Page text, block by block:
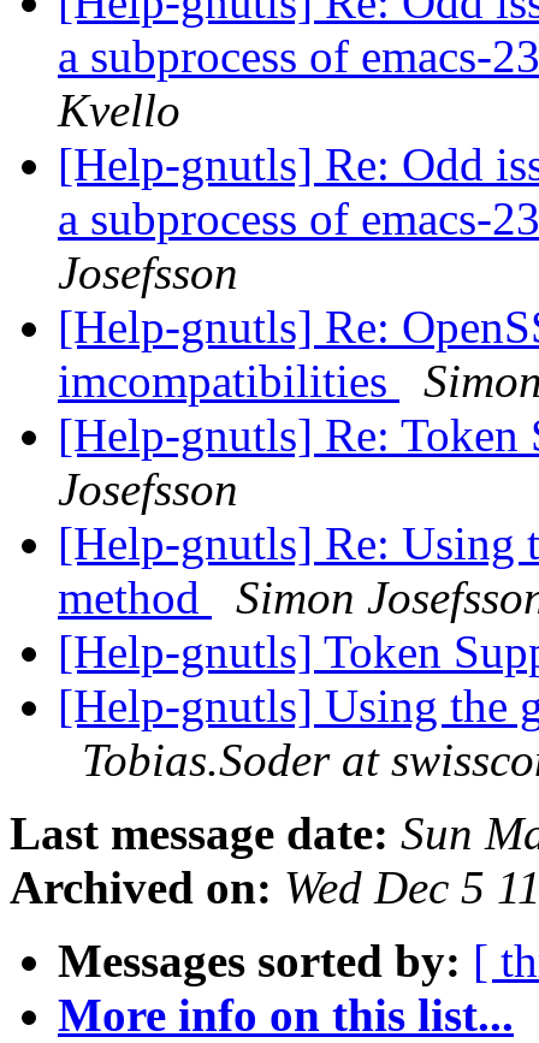
a subprocess of emacs-
Kvello
[Help-gnutls] Re: Odd
a subprocess of emacs-
Josefsson
[Help-gnutls] Re:
imcompatibilities
[Help-gnutls] Re:
Josefsson
[Help-gnutls] Re: Using
method
Simon
[Help-gnutls] Token
[Help-gnutls] Using the
Tobias.Soder at
Last message date: Sun
Archived on: Wed Dec 5
Messages sorted by: [
More info on this list...